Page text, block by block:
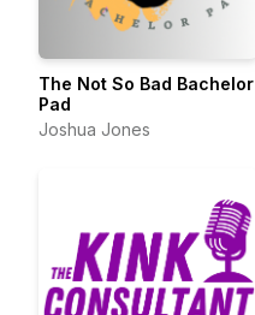
The Not So Bad Bachelor
Pad
Joshua Jones